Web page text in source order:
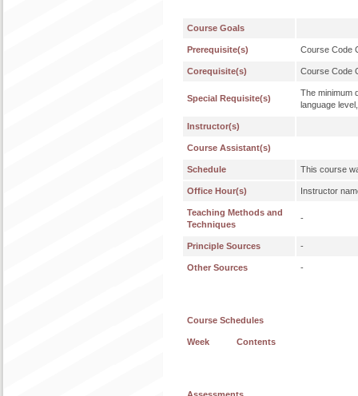
Course Goals
Prerequisite(s) Course Code
Corequisite(s) Course Code
Special Requisite(s)
The minimum
language
Instructor(s)
Course Assistant(s)
Schedule This course
Office Hour(s) Instructor
Teaching Methods and
Techniques
-
Principle Sources -
Other Sources -
Course Schedules
Week Contents